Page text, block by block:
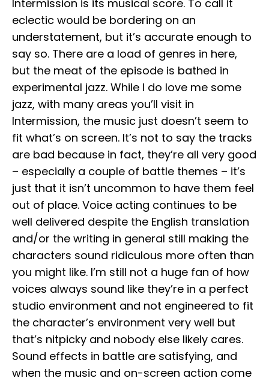
Intermission is its musical score. To call it
eclectic would be bordering on an
understatement, but it’s accurate enough to
say so. There are a load of genres in here,
but the meat of the episode is bathed in
experimental jazz. While I do love me some
jazz, with many areas you’ll visit in
Intermission, the music just doesn’t seem to
fit what’s on screen. It’s not to say the tracks
are bad because in fact, they’re all very good
– especially a couple of battle themes – it’s
just that it isn’t uncommon to have them feel
out of place. Voice acting continues to be
well delivered despite the English translation
and/or the writing in general still making the
characters sound ridiculous more often than
you might like. I’m still not a huge fan of how
voices always sound like they’re in a perfect
studio environment and not engineered to fit
the character’s environment very well but
that’s nitpicky and nobody else likely cares.
Sound effects in battle are satisfying, and
when the music and on-screen action come